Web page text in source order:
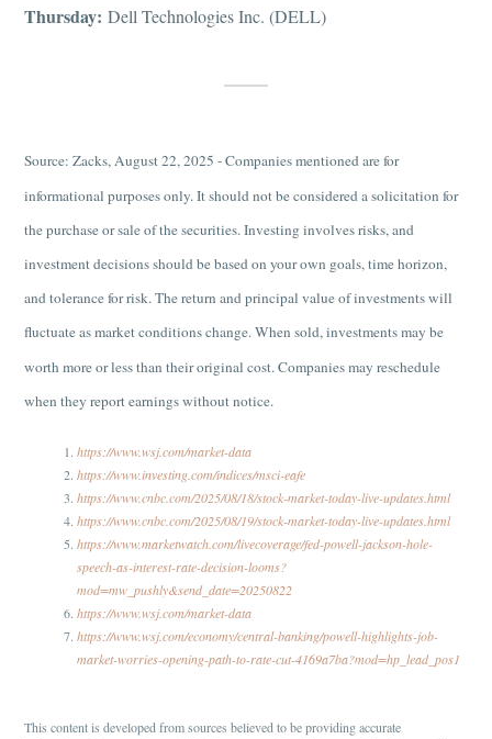
Thursday:Dell Technologies Inc. (DELL)
Source: Zacks, August 22, 2025 - Companies mentioned are for
informational purposes only. It should not be considered a solicitation for
the purchase or sale of the securities. Investing involves risks, and
investment decisions should be based on your own goals, time horizon,
and tolerance for risk. The return and principal value of investments will
fluctuate as market conditions change. When sold, investments may be
worth more or less than their original cost. Companies may reschedule
when they report earnings without notice.
https://www.wsj.com/market-data
https://www.investing.com/indices/msci-eafe
https://www.cnbc.com/2025/08/18/stock-market-today-live-updates.html
https://www.cnbc.com/2025/08/19/stock-market-today-live-updates.html
https://www.marketwatch.com/livecoverage/fed-powell-jackson-hole-
speech-as-interest-rate-decision-looms?
mod=mw_pushly&send_date=20250822
https://www.wsj.com/market-data
https://www.wsj.com/economy/central-banking/powell-highlights-job-
market-worries-opening-path-to-rate-cut-4169a7ba?mod=hp_lead_pos1
This content is developed from sources believed to be providing accurate